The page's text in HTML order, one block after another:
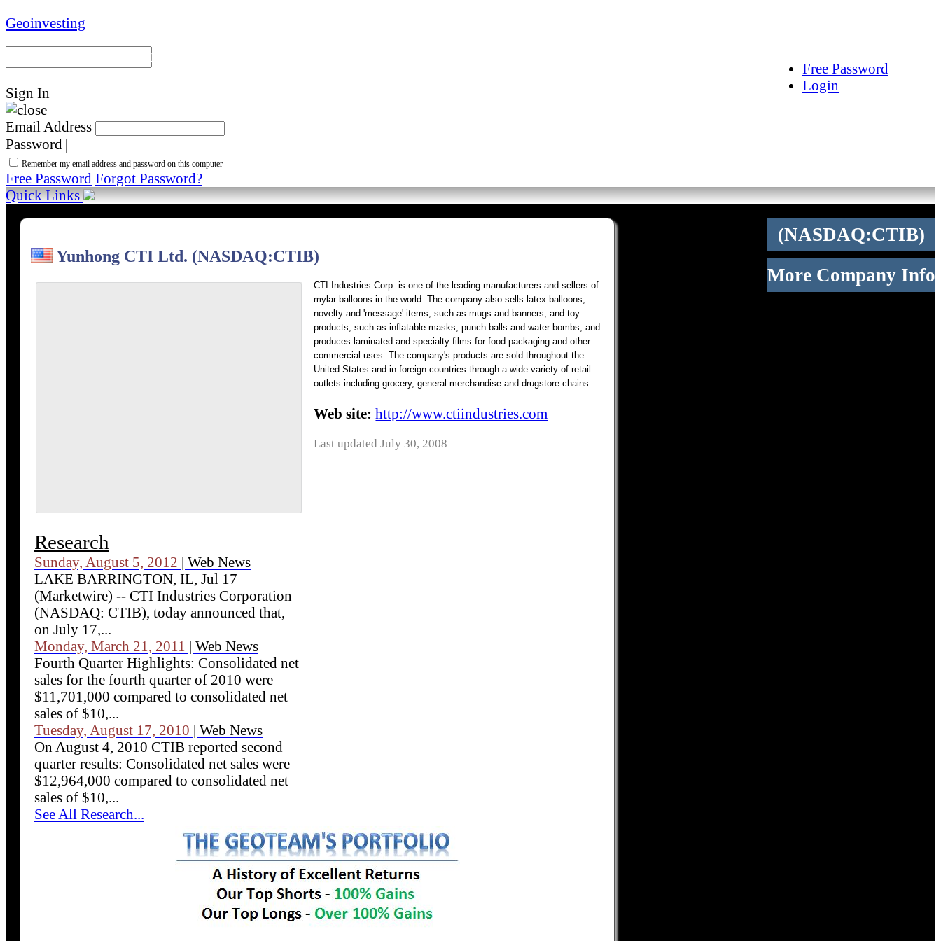
Geoinvesting
Portal Home
Free Password
Login
Sign In
Email Address
Password
Remember my email address and password on this computer
Free Password Forgot Password?
Quick Links
Yunhong CTI Ltd. (NASDAQ:CTIB)
Research
Sunday, August 5, 2012 | Web News
LAKE BARRINGTON, IL, Jul 17
(Marketwire) -- CTI Industries Corporation
(NASDAQ: CTIB), today announced that,
on July 17,...
Monday, March 21, 2011 | Web News
Fourth Quarter Highlights: Consolidated net
sales for the fourth quarter of 2010 were
$11,701,000 compared to consolidated net
sales of $10,...
Tuesday, August 17, 2010 | Web News
On August 4, 2010 CTIB reported second
quarter results: Consolidated net sales were
$12,964,000 compared to consolidated net
sales of $10,...
See All Research...
CTI Industries Corp. is one of the leading manufacturers and sellers of
mylar balloons in the world. The company also sells latex balloons,
novelty and 'message' items, such as mugs and banners, and toy
products, such as inflatable masks, punch balls and water bombs, and
produces laminated and specialty films for food packaging and other
commercial uses. The company's products are sold throughout the
United States and in foreign countries through a wide variety of retail
outlets including grocery, general merchandise and drugstore chains.
Web site:http://www.ctiindustries.com
Last updated July 30, 2008
(NASDAQ:CTIB)
More Company Info